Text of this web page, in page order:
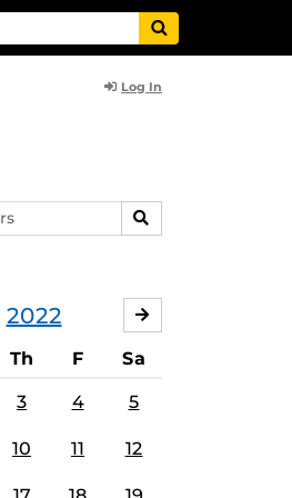
Log In
SEARCH
2022
Th F Sa
3 4 5
10 11 12